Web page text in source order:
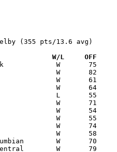
(355 pts/13.6 avg)
W/L     OFF